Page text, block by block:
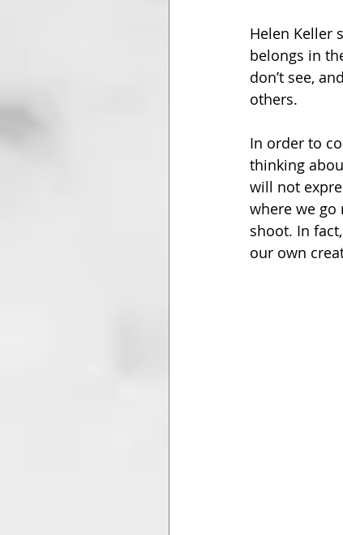
Helen Keller
belongs in
don’t see,
others.
In order to
thinking
will not
where we go
shoot. In
our own